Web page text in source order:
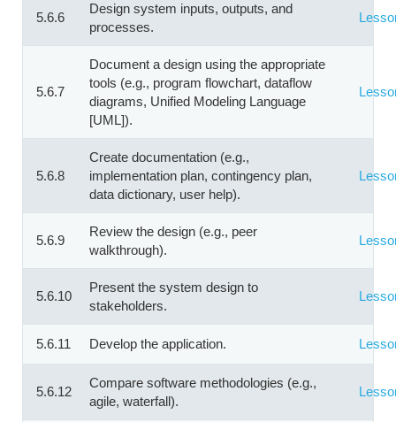
5.6.6
Design system inputs, outputs, and
processes.
5.6.7
Document a design using the appropriate
tools (e.g., program flowchart, dataflow
diagrams, Unified Modeling Language
[UML]).
5.6.8
Create documentation (e.g.,
implementation plan, contingency plan,
data dictionary, user help).
5.6.9
Review the design (e.g., peer
walkthrough).
5.6.10
Present the system design to
stakeholders.
5.6.11 Develop the application.
5.6.12
Compare software methodologies (e.g.,
agile, waterfall).